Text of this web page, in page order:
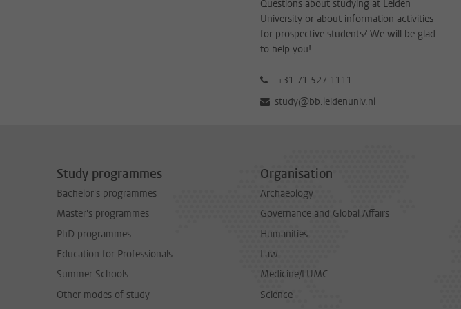
Questions about studying at Leiden
University or about information activities
for prospective students? We will be glad
to help you!
+31 71 527 1111
study@bb.leidenuniv.nl
Study programmes
Bachelor's programmes
Master's programmes
PhD programmes
Education for Professionals
Summer Schools
Other modes of study
Organisation
Archaeology
Governance and Global Affairs
Humanities
Law
Medicine/LUMC
Science